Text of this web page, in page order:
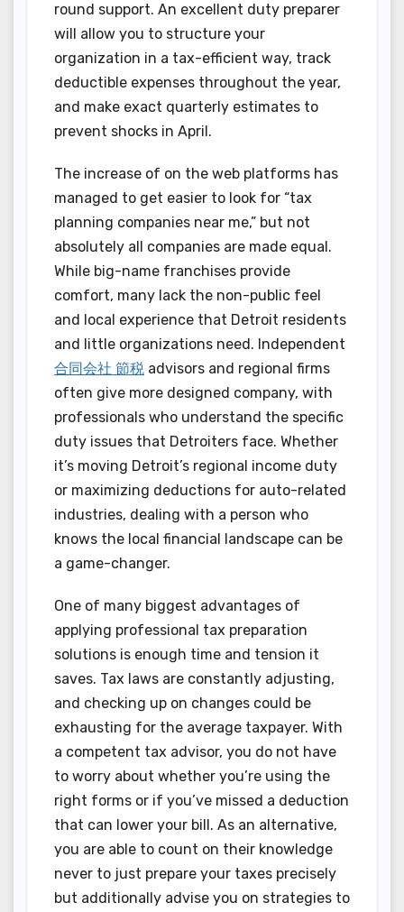
round support. An excellent duty preparer
will allow you to structure your
organization in a tax-efficient way, track
deductible expenses throughout the year,
and make exact quarterly estimates to
prevent shocks in April.
The increase of on the web platforms has
managed to get easier to look for “tax
planning companies near me,” but not
absolutely all companies are made equal.
While big-name franchises provide
comfort, many lack the non-public feel
and local experience that Detroit residents
and little organizations need. Independent
合同会社 節税 advisors and regional firms
often give more designed company, with
professionals who understand the specific
duty issues that Detroiters face. Whether
it’s moving Detroit’s regional income duty
or maximizing deductions for auto-related
industries, dealing with a person who
knows the local financial landscape can be
a game-changer.
One of many biggest advantages of
applying professional tax preparation
solutions is enough time and tension it
saves. Tax laws are constantly adjusting,
and checking up on changes could be
exhausting for the average taxpayer. With
a competent tax advisor, you do not have
to worry about whether you’re using the
right forms or if you’ve missed a deduction
that can lower your bill. As an alternative,
you are able to count on their knowledge
never to just prepare your taxes precisely
but additionally advise you on strategies to